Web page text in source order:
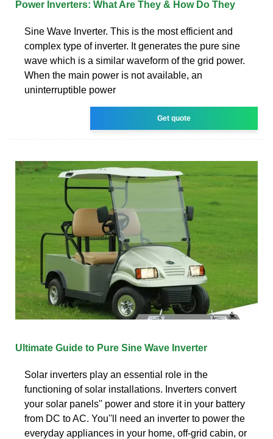
Power Inverters: What Are They & How Do They
Sine Wave Inverter. This is the most efficient and
complex type of inverter. It generates the pure sine
wave which is a similar waveform of the grid power.
When the main power is not available, an
uninterruptible power
Get quote
Ultimate Guide to Pure Sine Wave Inverter
Solar inverters play an essential role in the
functioning of solar installations. Inverters convert
your solar panels'' power and store it in your battery
from DC to AC. You''ll need an inverter to power the
everyday appliances in your home, off-grid cabin, or